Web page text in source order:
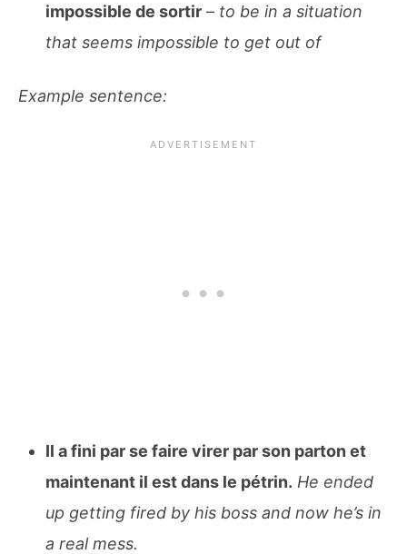
impossible de sortir – to be in a situation
that seems impossible to get out of
Example sentence:
Il a fini par se faire virer par son parton et
maintenant il est dans le pétrin. He ended
up getting fired by his boss and now he’s in
a real mess.